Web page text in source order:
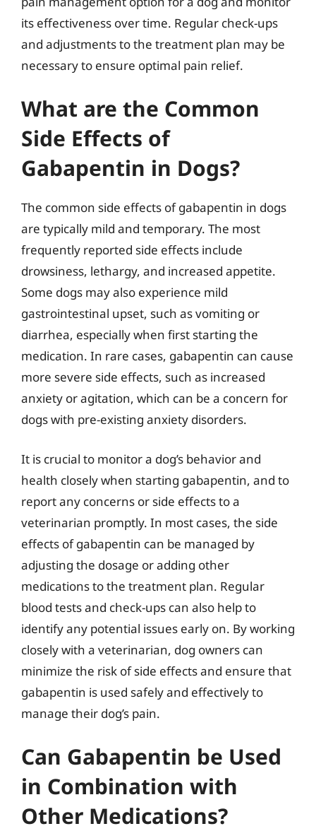
its effectiveness over time. Regular check-ups
and adjustments to the treatment plan may be
necessary to ensure optimal pain relief.
What are the Common
Side Effects of
Gabapentin in Dogs?
The common side effects of gabapentin in dogs
are typically mild and temporary. The most
frequently reported side effects include
drowsiness, lethargy, and increased appetite.
Some dogs may also experience mild
gastrointestinal upset, such as vomiting or
diarrhea, especially when first starting the
medication. In rare cases, gabapentin can cause
more severe side effects, such as increased
anxiety or agitation, which can be a concern for
dogs with pre-existing anxiety disorders.
It is crucial to monitor a dog’s behavior and
health closely when starting gabapentin, and to
report any concerns or side effects to a
veterinarian promptly. In most cases, the side
effects of gabapentin can be managed by
adjusting the dosage or adding other
medications to the treatment plan. Regular
blood tests and check-ups can also help to
identify any potential issues early on. By working
closely with a veterinarian, dog owners can
minimize the risk of side effects and ensure that
gabapentin is used safely and effectively to
manage their dog’s pain.
Can Gabapentin be Used
in Combination with
Other Medications?